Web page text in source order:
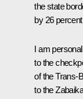
the state
by 26
I am
to the
of the Trans-
to the